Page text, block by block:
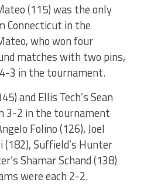
(115) was the only
Connecticut in the
who won four
matches with two pins,
3 in the tournament.
and Ellis Tech’s Sean
3-2 in the tournament
Folino (126), Joel
(182), Suffield’s Hunter
Shamar Schand (138)
were each 2-2.